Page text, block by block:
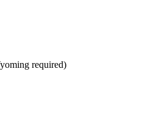
required)